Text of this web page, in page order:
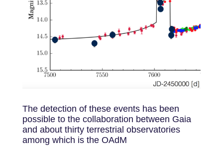
The detection of these events has been
possible to the collaboration between Gaia
and about thirty terrestrial observatories
among which is the OAdM